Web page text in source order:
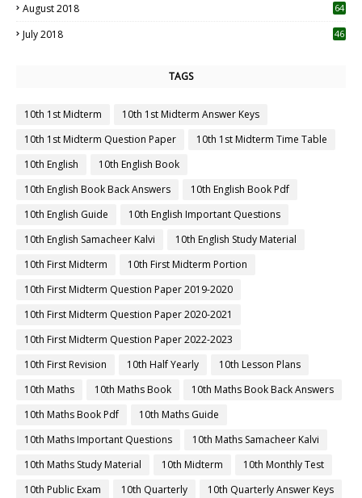
August 2018 64
July 2018 46
TAGS
10th 1st Midterm
10th 1st Midterm Answer Keys
10th 1st Midterm Question Paper
10th 1st Midterm Time Table
10th English
10th English Book
10th English Book Back Answers
10th English Book Pdf
10th English Guide
10th English Important Questions
10th English Samacheer Kalvi
10th English Study Material
10th First Midterm
10th First Midterm Portion
10th First Midterm Question Paper 2019-2020
10th First Midterm Question Paper 2020-2021
10th First Midterm Question Paper 2022-2023
10th First Revision
10th Half Yearly
10th Lesson Plans
10th Maths
10th Maths Book
10th Maths Book Back Answers
10th Maths Book Pdf
10th Maths Guide
10th Maths Important Questions
10th Maths Samacheer Kalvi
10th Maths Study Material
10th Midterm
10th Monthly Test
10th Public Exam
10th Quarterly
10th Quarterly Answer Keys